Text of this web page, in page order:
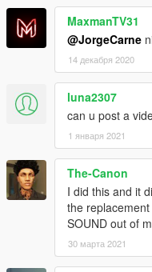
MaxmanTV31
@JorgeCarne
14 декабря 2020
luna2307
can u post a
1 января 2021
The-Canon
I did this and it
the
SOUND out of
30 марта 2021